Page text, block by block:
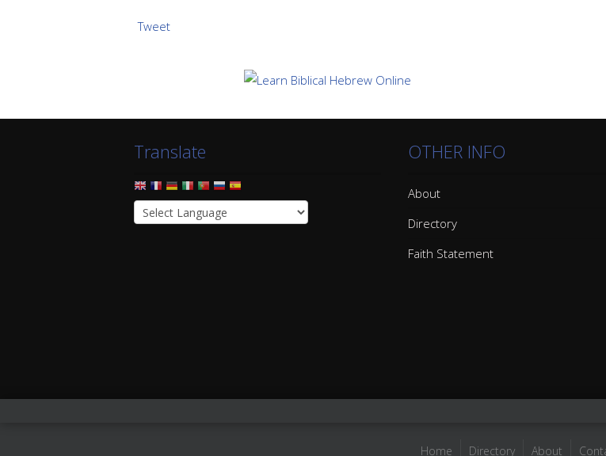
Tweet
Translate OTHER INFO
About
Directory
Faith Statement
Home Directory About